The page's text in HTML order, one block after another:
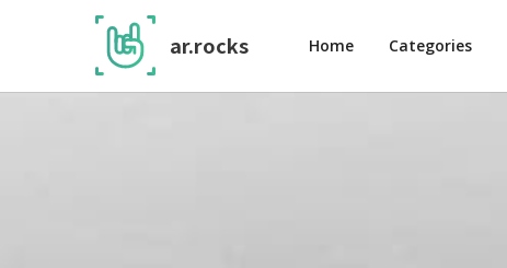
ar.rocks Home Categories